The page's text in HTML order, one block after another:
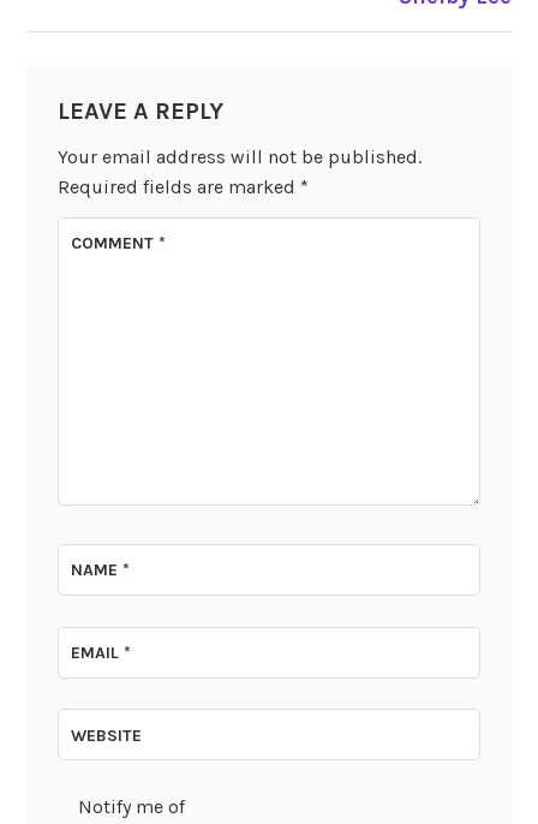
LEAVE A REPLY
Your email address will not be published.
Required fields are marked *
COMMENT*
NAME*
EMAIL*
WEBSITE
Notify me of